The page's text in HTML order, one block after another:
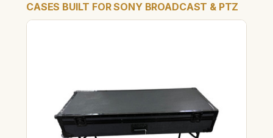
CASES BUILT FOR SONY BROADCAST & PTZ